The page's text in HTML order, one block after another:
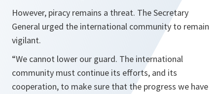
However, piracy remains a threat. The Secretary
General urged the international community to remain
vigilant.
“We cannot lower our guard. The international
community must continue its efforts, and its
cooperation, to make sure that the progress we have